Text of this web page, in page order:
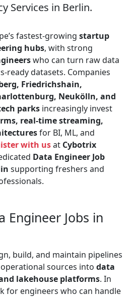
Services in Berlin.
fastest-growing startup
hubs, with strong
who can turn raw data
ready datasets. Companies
Friedrichshain,
Neukölln, and
parks increasingly invest
real-time streaming,
for BI, ML, and
with usat Cybotrix
Data Engineer Job
supporting freshers and
Engineer Jobs in
build, and maintain pipelines
sources into data
lakehouse platforms. In
for engineers who can handle